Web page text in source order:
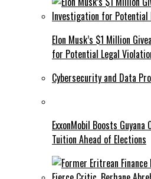
Elon Musk’s $1 Million
for Potential Legal
Cybersecurity and Data
ExxonMobil Boosts
Tuition Ahead of Elections